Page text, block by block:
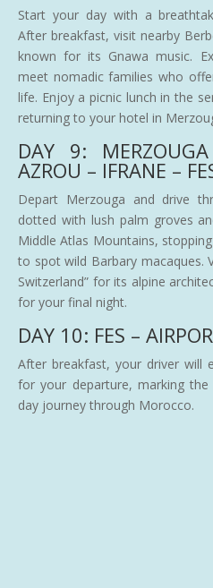
Start your day with a
After breakfast, visit nearby
known for its Gnawa music.
meet nomadic families who
life. Enjoy a picnic lunch in the
returning to your hotel in
DAY 9:
AZROU – IFRANE –
Depart Merzouga and drive
dotted with lush palm groves
Middle Atlas Mountains,
to spot wild Barbary macaques.
Switzerland” for its alpine
for your final night.
DAY 10: FES –
After breakfast, your driver will
for your departure, marking
day journey through Morocco.